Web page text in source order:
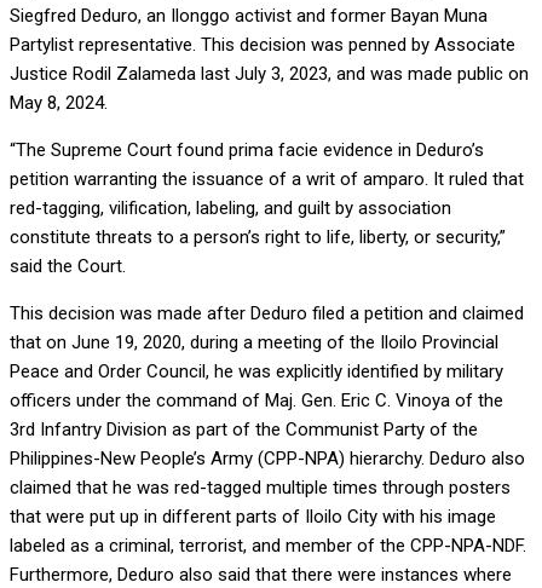
Siegfred Deduro, an Ilonggo activist and former Bayan Muna
Partylist representative. This decision was penned by Associate
Justice Rodil Zalameda last July 3, 2023, and was made public on
May 8, 2024.
“The Supreme Court found prima facie evidence in Deduro’s
petition warranting the issuance of a writ of amparo. It ruled that
red-tagging, vilification, labeling, and guilt by association
constitute threats to a person’s right to life, liberty, or security,”
said the Court.
This decision was made after Deduro filed a petition and claimed
that on June 19, 2020, during a meeting of the Iloilo Provincial
Peace and Order Council, he was explicitly identified by military
officers under the command of Maj. Gen. Eric C. Vinoya of the
3rd Infantry Division as part of the Communist Party of the
Philippines-New People’s Army (CPP-NPA) hierarchy. Deduro also
claimed that he was red-tagged multiple times through posters
that were put up in different parts of Iloilo City with his image
labeled as a criminal, terrorist, and member of the CPP-NPA-NDF.
Furthermore, Deduro also said that there were instances where